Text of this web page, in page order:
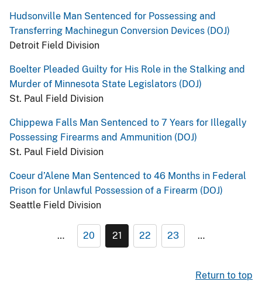
Hudsonville Man Sentenced for Possessing and
Transferring Machinegun Conversion Devices (DOJ)
Detroit Field Division
Boelter Pleaded Guilty for His Role in the Stalking and
Murder of Minnesota State Legislators (DOJ)
St. Paul Field Division
Chippewa Falls Man Sentenced to 7 Years for Illegally
Possessing Firearms and Ammunition (DOJ)
St. Paul Field Division
Coeur d’Alene Man Sentenced to 46 Months in Federal
Prison for Unlawful Possession of a Firearm (DOJ)
Seattle Field Division
… 20 21 22 23 …
Return to top